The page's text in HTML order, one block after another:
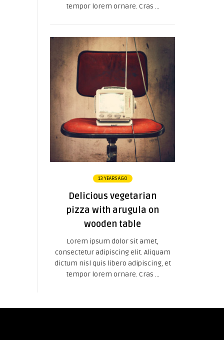
tempor lorem ornare. Cras ...
13 YEARS AGO
Delicious vegetarian
pizza with arugula on
wooden table
Lorem ipsum dolor sit amet,
consectetur adipiscing elit. Aliquam
dictum nisl quis libero adipiscing, et
tempor lorem ornare. Cras ...